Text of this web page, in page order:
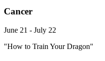
Cancer
June 21 - July 22
"How to Train Your Dragon"